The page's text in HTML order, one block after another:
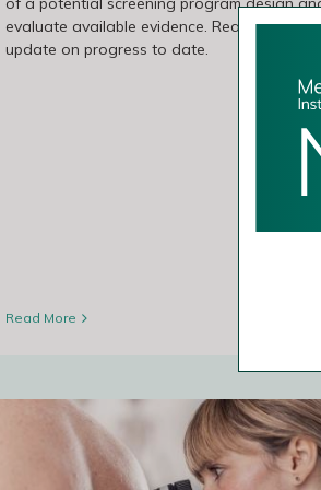
evaluate available evidence. Read the latest
update on progress to date.
Read More